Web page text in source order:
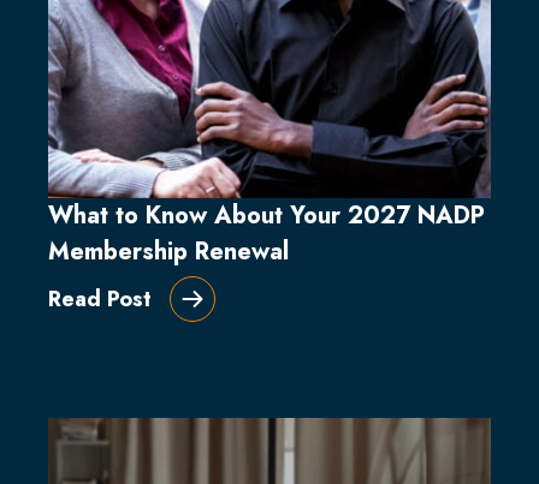
What to Know About Your 2027 NADP
Membership Renewal
Read Post